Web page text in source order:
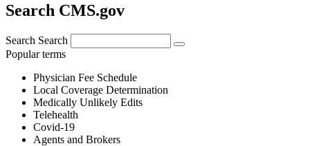
Search CMS.gov
Search Search
Popular terms
Physician Fee Schedule
Local Coverage Determination
Medically Unlikely Edits
Telehealth
Covid-19
Agents and Brokers